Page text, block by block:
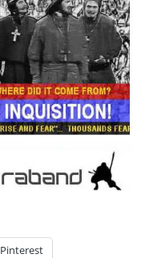
Pinterest